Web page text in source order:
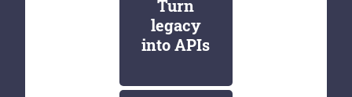
Turn
legacy
into APIs